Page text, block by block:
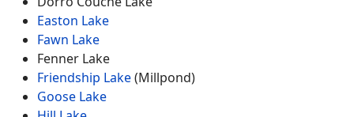
Easton Lake
Fawn Lake
Fenner Lake
Friendship Lake(Millpond)
Goose Lake